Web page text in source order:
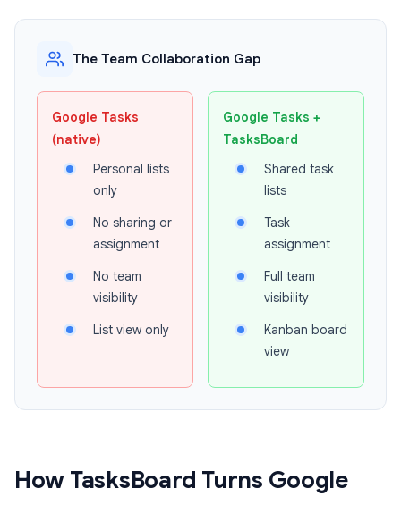
The Team Collaboration Gap
Google Tasks
(native)
Personal lists
only
No sharing or
assignment
No team
visibility
List view only
Google Tasks +
TasksBoard
Shared task
lists
Task
assignment
Full team
visibility
Kanban board
view
How TasksBoard Turns Google